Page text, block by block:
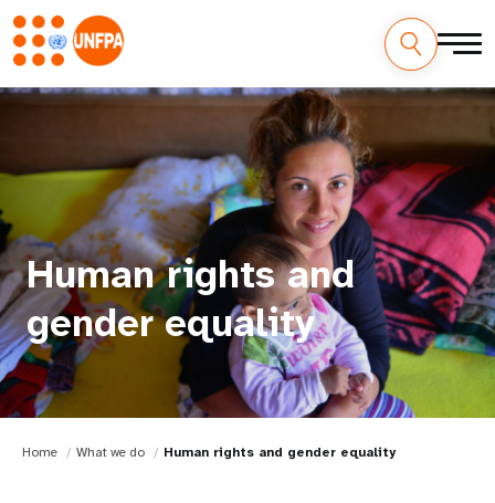
Human rights and
gender equality
Home What we do Human rights and gender equality